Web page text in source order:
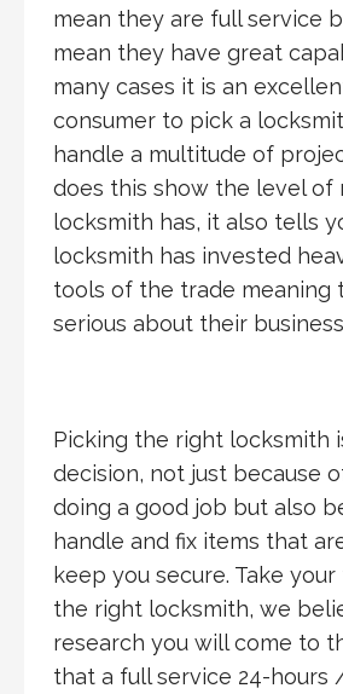
mean they are full service
mean they have great
many cases it is an
consumer to pick a
handle a multitude of
does this show the level of
locksmith has, it also tells
locksmith has invested
tools of the trade meaning
serious about their
Picking the right locksmith
decision, not just because
doing a good job but also
handle and fix items that
keep you secure. Take
the right locksmith, we
research you will come to
that a full service 24-hours